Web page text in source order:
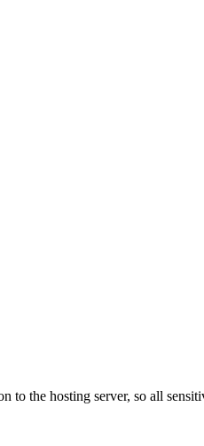
the hosting server, so all